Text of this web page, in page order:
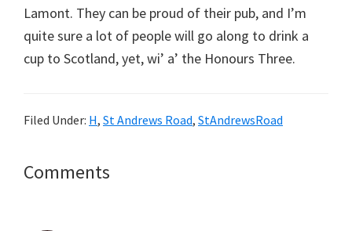
Lamont. They can be proud of their pub, and I’m
quite sure a lot of people will go along to drink a
cup to Scotland, yet, wi’ a’ the Honours Three.
Filed Under: H, St Andrews Road, StAndrewsRoad
Reader
Comments